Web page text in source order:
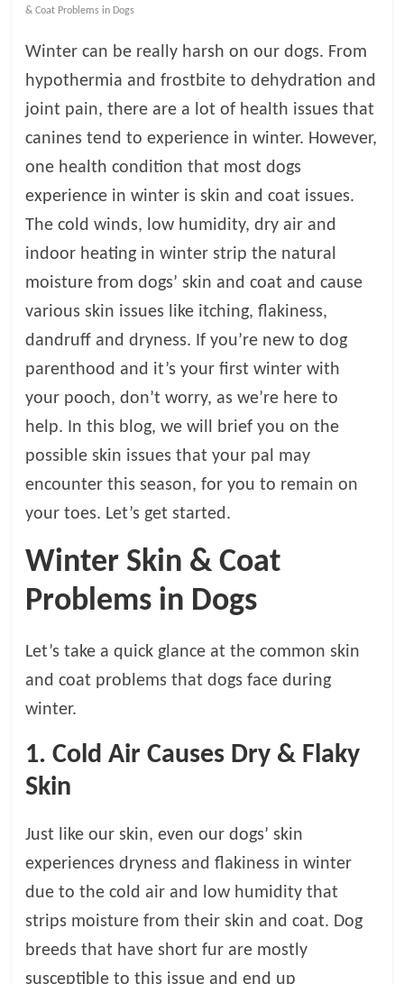
o
g
& Coat Problems in Dogs
Winter can be really harsh on our dogs. From
hypothermia and frostbite to dehydration and
joint pain, there are a lot of health issues that
canines tend to experience in winter. However,
one health condition that most dogs
experience in winter is skin and coat issues.
The cold winds, low humidity, dry air and
indoor heating in winter strip the natural
moisture from dogs’ skin and coat and cause
various skin issues like itching, flakiness,
dandruff and dryness. If you’re new to dog
parenthood and it’s your first winter with
your pooch, don’t worry, as we’re here to
help. In this blog, we will brief you on the
possible skin issues that your pal may
encounter this season, for you to remain on
your toes. Let’s get started.
Winter Skin & Coat
Problems in Dogs
Let’s take a quick glance at the common skin
and coat problems that dogs face during
winter.
1. Cold Air Causes Dry & Flaky
Skin
Just like our skin, even our dogs’ skin
experiences dryness and flakiness in winter
due to the cold air and low humidity that
strips moisture from their skin and coat. Dog
breeds that have short fur are mostly
susceptible to this issue and end up